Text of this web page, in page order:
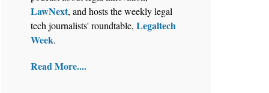
LawNext, and hosts the weekly legal
tech journalists' roundtable, Legaltech
Week.
Read More....